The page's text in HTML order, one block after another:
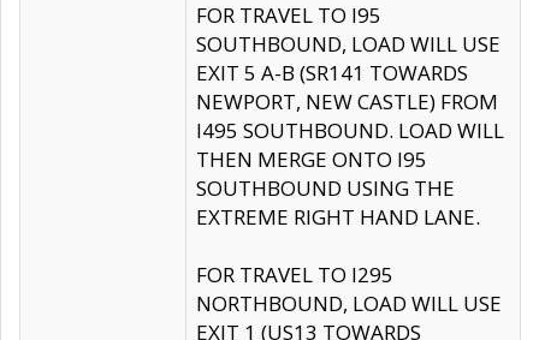
FOR TRAVEL TO I95
SOUTHBOUND, LOAD WILL USE
EXIT 5 A-B (SR141 TOWARDS
NEWPORT, NEW CASTLE) FROM
I495 SOUTHBOUND. LOAD WILL
THEN MERGE ONTO I95
SOUTHBOUND USING THE
EXTREME RIGHT HAND LANE.
FOR TRAVEL TO I295
NORTHBOUND, LOAD WILL USE
EXIT 1 (US13 TOWARDS